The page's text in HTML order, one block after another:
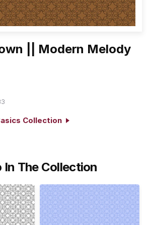
|| Modern Melody
Collection
In The Collection